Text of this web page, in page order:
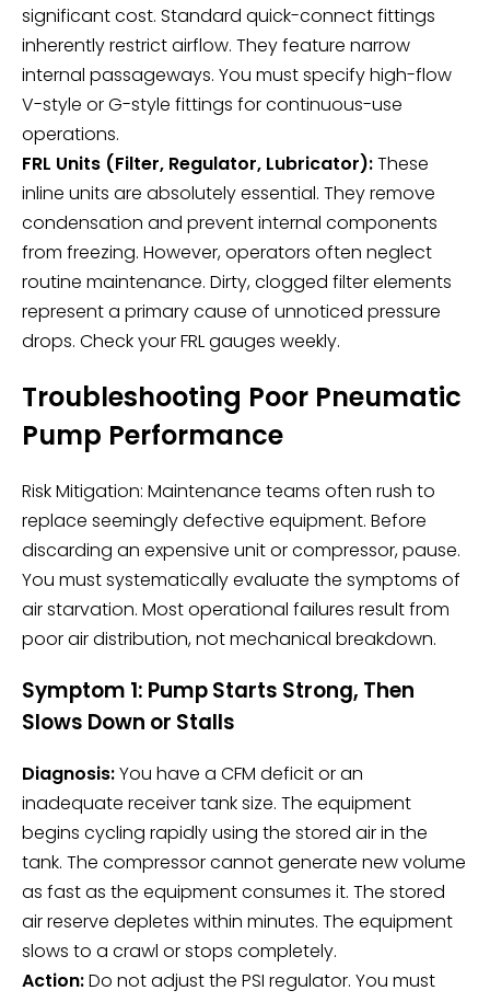
significant cost. Standard quick-connect fittings
inherently restrict airflow. They feature narrow
internal passageways. You must specify high-flow
V-style or G-style fittings for continuous-use
operations.
FRL Units (Filter, Regulator, Lubricator):These
inline units are absolutely essential. They remove
condensation and prevent internal components
from freezing. However, operators often neglect
routine maintenance. Dirty, clogged filter elements
represent a primary cause of unnoticed pressure
drops. Check your FRL gauges weekly.
Troubleshooting Poor Pneumatic
Pump Performance
Risk Mitigation: Maintenance teams often rush to
replace seemingly defective equipment. Before
discarding an expensive unit or compressor, pause.
You must systematically evaluate the symptoms of
air starvation. Most operational failures result from
poor air distribution, not mechanical breakdown.
Symptom 1: Pump Starts Strong, Then
Slows Down or Stalls
Diagnosis:You have a CFM deficit or an
inadequate receiver tank size. The equipment
begins cycling rapidly using the stored air in the
tank. The compressor cannot generate new volume
as fast as the equipment consumes it. The stored
air reserve depletes within minutes. The equipment
slows to a crawl or stops completely.
Action:Do not adjust the PSI regulator. You must